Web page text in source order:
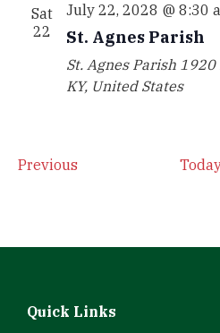
Sat
22
July 22, 2028 @ 8:30
St. Agnes Parish
St. Agnes Parish 1920
KY, United States
PreviousEvents
Quick Links